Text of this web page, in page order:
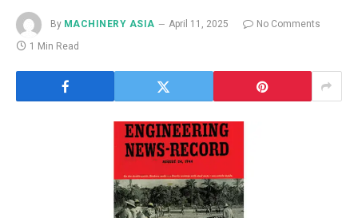
By MACHINERY ASIA April 11, 2025
No Comments
1 Min Read